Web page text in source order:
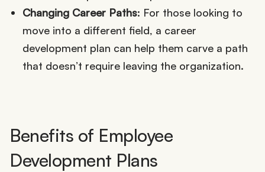
Changing Career Paths: For those looking to
move into a different field, a career
development plan can help them carve a path
that doesn’t require leaving the organization.
Benefits of Employee
Development Plans